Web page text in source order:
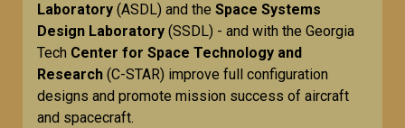
Laboratory (ASDL) and the Space Systems
Design Laboratory (SSDL) - and with the Georgia
Tech Center for Space Technology and
Research (C-STAR) improve full configuration
designs and promote mission success of aircraft
and spacecraft.